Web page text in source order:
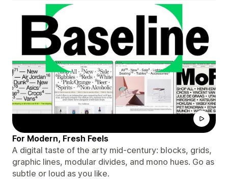
For Modern, Fresh Feels
A digital taste of the arty mid-century: blocks, grids,
graphic lines, modular divides, and mono hues. Go as
subtle or loud as you like.